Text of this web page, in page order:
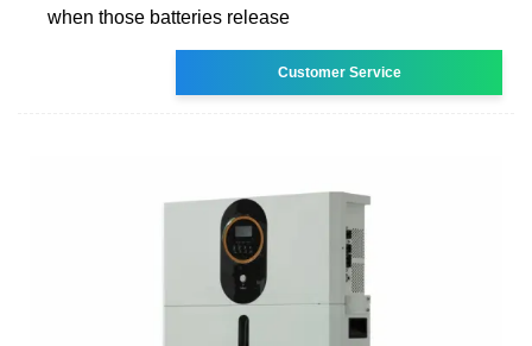
when those batteries release
Customer Service